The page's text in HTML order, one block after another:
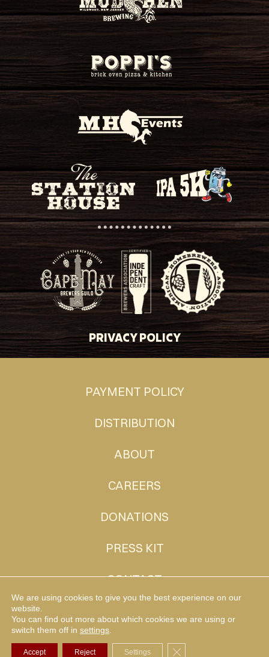
PRIVACY POLICY
PAYMENT POLICY
DISTRIBUTION
ABOUT
CAREERS
DONATIONS
PRESS KIT
CONTACT
MUDHEN TV
We are using cookies to give you the best experience on our
website.
You can find out more about which cookies we are using or
switch them off in settings
Accept Reject Settings Close GDPR Cookie